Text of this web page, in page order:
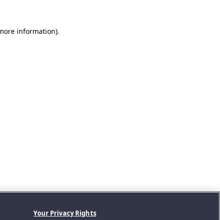
information).
Your Privacy Rights